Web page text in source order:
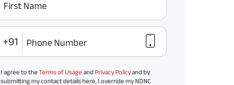
First Name
+91 Phone Number
I agree to the Terms of Usage andPrivacy Policyand by
submitting my contact details here, I override my NDNC